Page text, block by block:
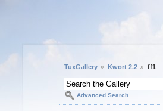
TuxGallery Kwort 2.2 ff1
Advanced Search